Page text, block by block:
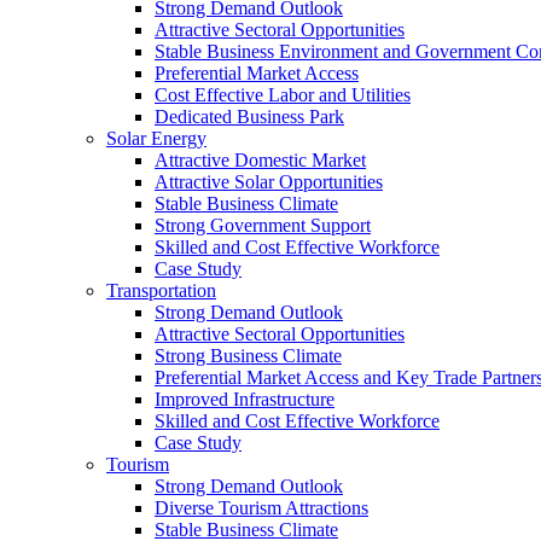
Strong Demand Outlook
Attractive Sectoral Opportunities
Stable Business Environment and Government
Preferential Market Access
Cost Effective Labor and Utilities
Dedicated Business Park
Solar Energy
Attractive Domestic Market
Attractive Solar Opportunities
Stable Business Climate
Strong Government Support
Skilled and Cost Effective Workforce
Case Study
Transportation
Strong Demand Outlook
Attractive Sectoral Opportunities
Strong Business Climate
Preferential Market Access and Key Trade
Improved Infrastructure
Skilled and Cost Effective Workforce
Case Study
Tourism
Strong Demand Outlook
Diverse Tourism Attractions
Stable Business Climate